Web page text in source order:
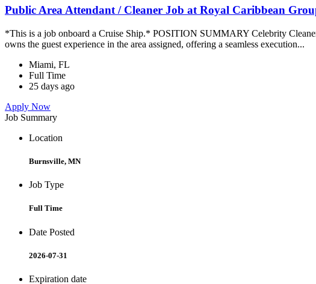
Public Area Attendant / Cleaner Job at Royal Caribbean
*This is a job onboard a Cruise Ship.* POSITION SUMMARY Celebrity
owns the guest experience in the area assigned, offering a seamless execution...
Miami, FL
Full Time
25 days ago
Apply Now
Job Summary
Location
Burnsville, MN
Job Type
Full Time
Date Posted
2026-07-31
Expiration date